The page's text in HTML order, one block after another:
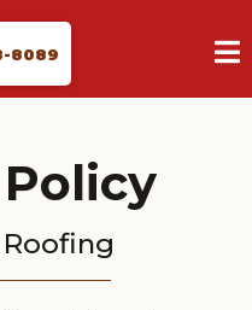
8089